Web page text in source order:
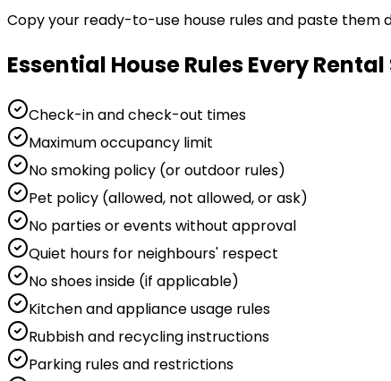
Copy your ready-to-use house rules and paste them
Essential House Rules Every
Check-in and check-out times
Maximum occupancy limit
No smoking policy (or outdoor rules)
Pet policy (allowed, not allowed, or ask)
No parties or events without approval
Quiet hours for neighbours' respect
No shoes inside (if applicable)
Kitchen and appliance usage rules
Rubbish and recycling instructions
Parking rules and restrictions